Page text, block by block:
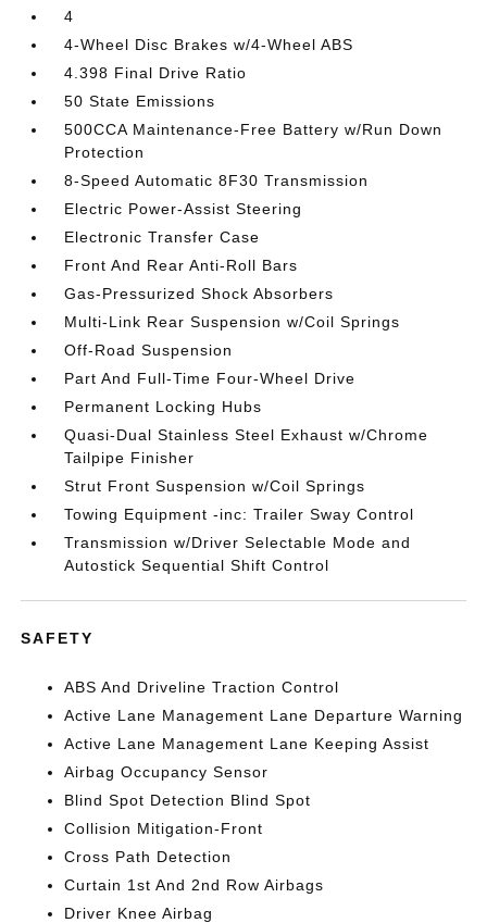
4
4-Wheel Disc Brakes w/4-Wheel ABS
4.398 Final Drive Ratio
50 State Emissions
500CCA Maintenance-Free Battery w/Run Down
Protection
8-Speed Automatic 8F30 Transmission
Electric Power-Assist Steering
Electronic Transfer Case
Front And Rear Anti-Roll Bars
Gas-Pressurized Shock Absorbers
Multi-Link Rear Suspension w/Coil Springs
Off-Road Suspension
Part And Full-Time Four-Wheel Drive
Permanent Locking Hubs
Quasi-Dual Stainless Steel Exhaust w/Chrome
Tailpipe Finisher
Strut Front Suspension w/Coil Springs
Towing Equipment -inc: Trailer Sway Control
Transmission w/Driver Selectable Mode and
Autostick Sequential Shift Control
SAFETY
ABS And Driveline Traction Control
Active Lane Management Lane Departure Warning
Active Lane Management Lane Keeping Assist
Airbag Occupancy Sensor
Blind Spot Detection Blind Spot
Collision Mitigation-Front
Cross Path Detection
Curtain 1st And 2nd Row Airbags
Driver Knee Airbag